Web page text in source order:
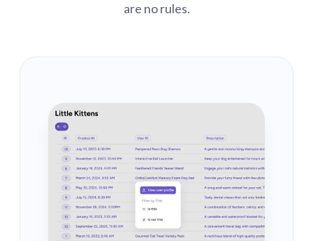
are no rules.